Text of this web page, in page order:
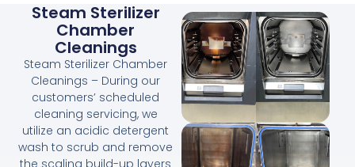
Steam Sterilizer
Chamber
Cleanings
Steam Sterilizer Chamber
Cleanings – During our
customers’ scheduled
cleaning servicing, we
utilize an acidic detergent
wash to scrub and remove
the scaling build-up layers